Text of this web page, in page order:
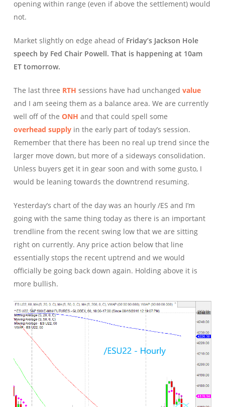
opening within range (even if above the settlement) would
not.
Market slightly on edge ahead of Friday’s Jackson Hole
speech by Fed Chair Powell. That is happening at 10am
ET tomorrow.
The last three RTH sessions have had unchanged value
and I am seeing them as a balance area. We are currently
well off of the ONH and that could spell some
overhead supplyin the early part of today’s session.
Remember that there has been no real up trend since the
larger move down, but more of a sideways consolidation.
Unless buyers get it in gear soon and with some gusto, I
would be leaning towards the downtrend resuming.
Yesterday’s chart of the day was an hourly /ES and I’m
going with the same thing today as there is an important
trendline from the recent swing low that we are sitting
right on currently. Any price action below that line
essentially stops the recent uptrend and we would
officially be going back down again. Holding above it is
more bullish.